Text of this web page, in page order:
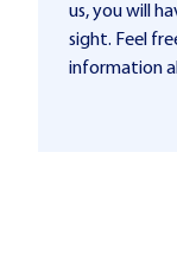
us, you will
sight. Feel
information